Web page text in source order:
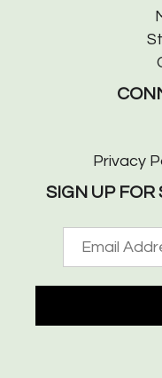
Privacy
SIGN UP FOR